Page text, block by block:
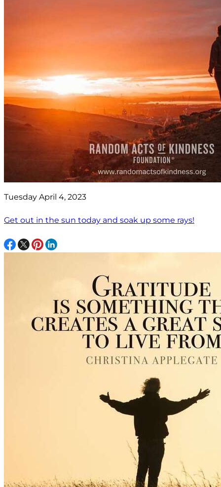
Tuesday April 4, 2023
Get out in the sun today and soak up some rays!